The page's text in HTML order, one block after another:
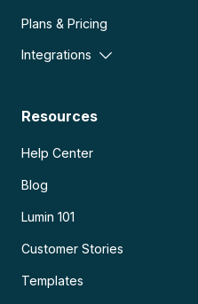
Plans & Pricing
Integrations
Resources
Help Center
Blog
Lumin 101
Customer Stories
Templates